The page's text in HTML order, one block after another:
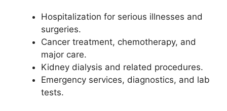
Hospitalization for serious illnesses and
surgeries.
Cancer treatment, chemotherapy, and
major care.
Kidney dialysis and related procedures.
Emergency services, diagnostics, and lab
tests.